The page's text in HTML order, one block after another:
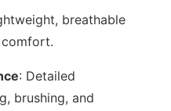
breathable
comfort.
: Detailed
brushing, and